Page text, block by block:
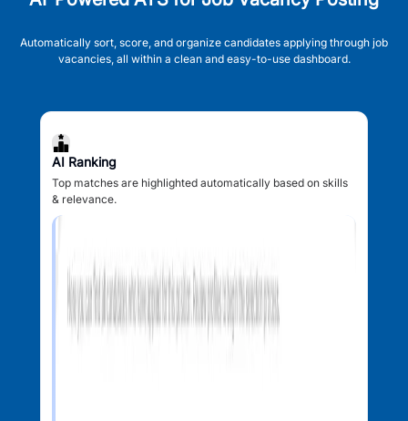
Automatically sort, score, and organize candidates applying through job
vacancies, all within a clean and easy-to-use dashboard.
AI Ranking
Top matches are highlighted automatically based on skills
& relevance.